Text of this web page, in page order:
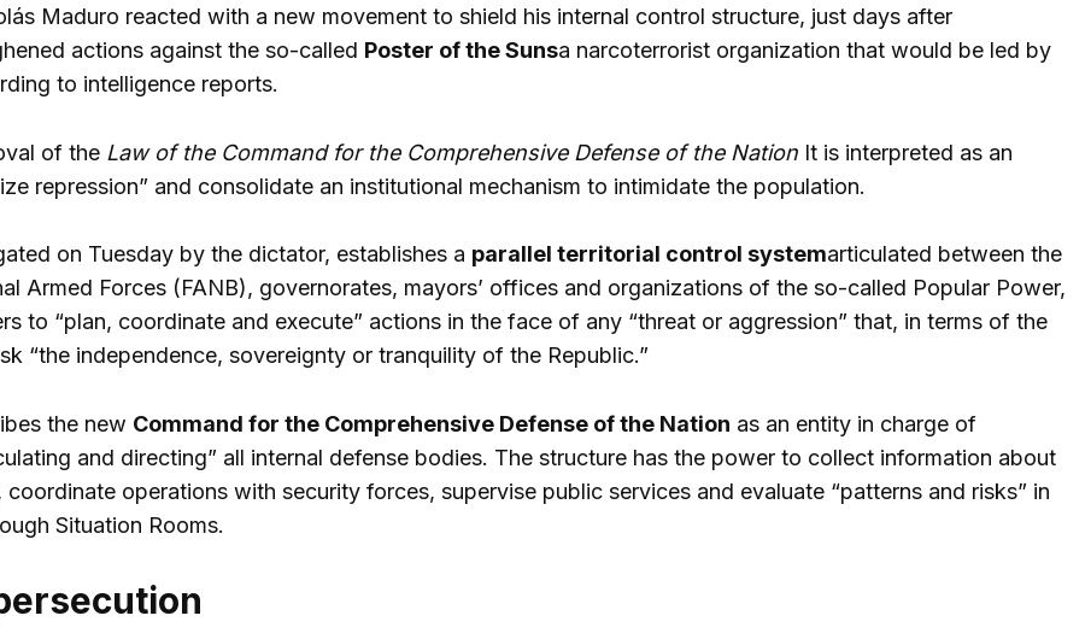
Maduro reacted with a new movement to shield his internal control structure, just days after
actions against the so-called Poster of the Sunsa narcoterrorist organization that would be led by
to intelligence reports.
of the Law of the Command for the Comprehensive Defense of the NationIt is interpreted as an
repression” and consolidate an institutional mechanism to intimidate the population.
on Tuesday by the dictator, establishes a parallel territorial control systemarticulated between the
Armed Forces (FANB), governorates, mayors’ offices and organizations of the so-called Popular Power,
to “plan, coordinate and execute” actions in the face of any “threat or aggression” that, in terms of the
“the independence, sovereignty or tranquility of the Republic.”
the new Command for the Comprehensive Defense of the Nation as an entity in charge of
and directing” all internal defense bodies. The structure has the power to collect information about
coordinate operations with security forces, supervise public services and evaluate “patterns and risks” in
Situation Rooms.